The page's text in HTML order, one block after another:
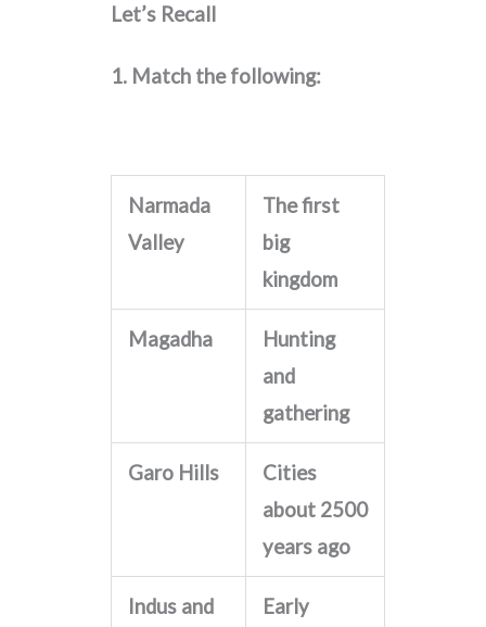
Let’s Recall
1. Match the following:
Narmada
Valley
The first
big
kingdom
Magadha
Hunting
and
gathering
Garo Hills
Cities
about 2500
years ago
Indus and
Early